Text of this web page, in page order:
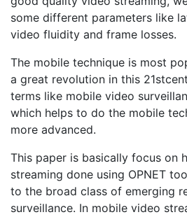
some different parameters like
video fluidity and frame losses.
The mobile technique is most
a great revolution in this
terms like mobile video
which helps to do the mobile
more advanced.
This paper is basically focus on
streaming done using OPNET
to the broad class of emerging
surveillance. In mobile video